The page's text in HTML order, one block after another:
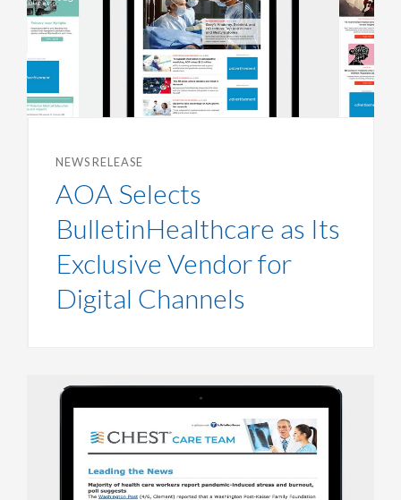
NEWS RELEASE
AOA Selects
BulletinHealthcare as Its
Exclusive Vendor for
Digital Channels